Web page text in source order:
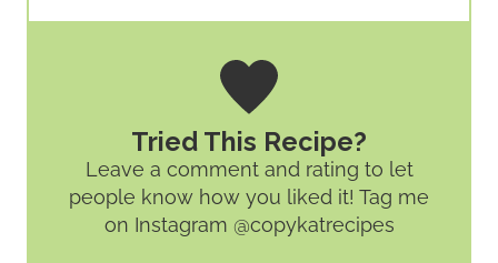
Tried This Recipe?
Leave a comment and rating to let
people know how you liked it! Tag me
on Instagram @copykatrecipes